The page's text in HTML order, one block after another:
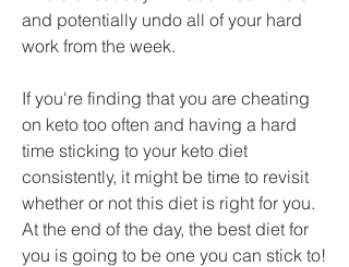
and potentially undo all of your hard
work from the week.
If you're finding that you are cheating
on keto too often and having a hard
time sticking to your keto diet
consistently, it might be time to revisit
whether or not this diet is right for you.
At the end of the day, the best diet for
you is going to be one you can stick to!